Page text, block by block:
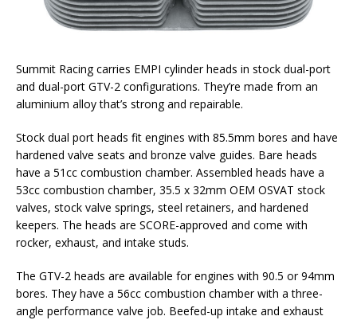
Summit Racing carries EMPI cylinder heads in stock dual-port
and dual-port GTV-2 configurations. They’re made from an
aluminium alloy that’s strong and repairable.
Stock dual port heads fit engines with 85.5mm bores and have
hardened valve seats and bronze valve guides. Bare heads
have a 51cc combustion chamber. Assembled heads have a
53cc combustion chamber, 35.5 x 32mm OEM OSVAT stock
valves, stock valve springs, steel retainers, and hardened
keepers. The heads are SCORE-approved and come with
rocker, exhaust, and intake studs.
The GTV-2 heads are available for engines with 90.5 or 94mm
bores. They have a 56cc combustion chamber with a three-
angle performance valve job. Beefed-up intake and exhaust